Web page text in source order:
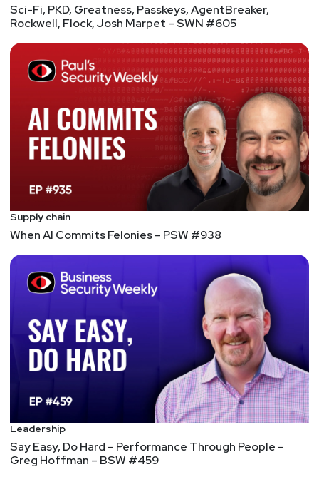
Sci-Fi, PKD, Greatness, Passkeys, AgentBreaker,
Rockwell, Flock, Josh Marpet – SWN #605
Supply chain
When AI Commits Felonies – PSW #938
Leadership
Say Easy, Do Hard – Performance Through People –
Greg Hoffman – BSW #459